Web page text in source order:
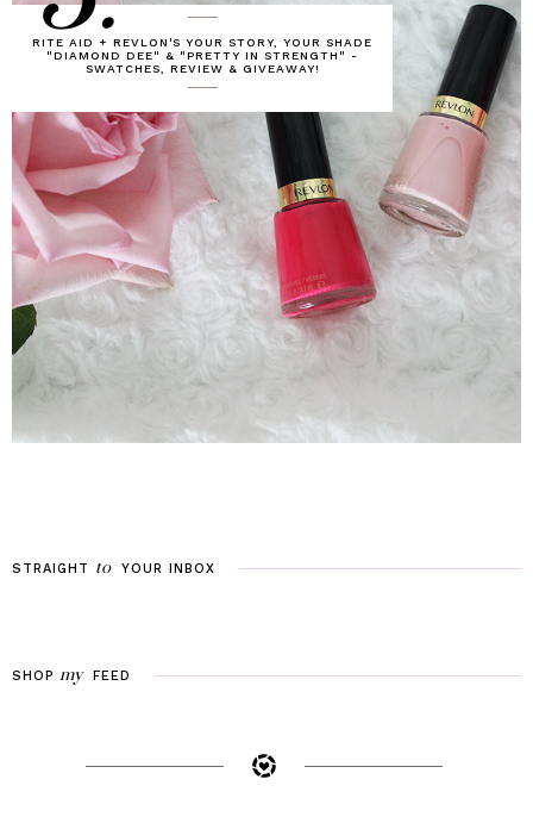
RITE AID + REVLON'S YOUR STORY, YOUR SHADE
"DIAMOND DEE" & "PRETTY IN STRENGTH" -
SWATCHES, REVIEW & GIVEAWAY!
STRAIGHT to YOUR INBOX
SHOP my FEED